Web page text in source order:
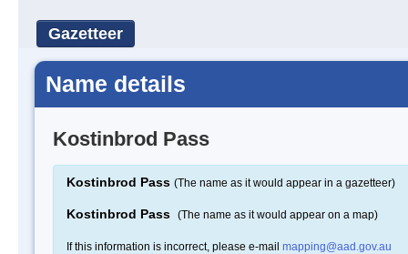
Gazetteer
Name details
Kostinbrod Pass
Kostinbrod Pass (The name as it would appear in a gazetteer)
Kostinbrod Pass (The name as it would appear on a map)
If this information is incorrect, please e-mail mapping@aad.gov.au